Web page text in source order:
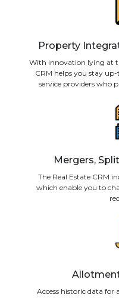
Property
With innovation lying at
CRM helps you stay
service providers who
Mergers,
The Real Estate CRM
which enable you to
Access historic data for